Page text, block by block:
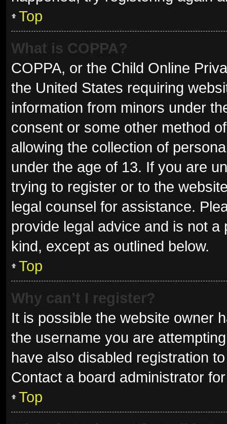
Top
What is COPPA?
COPPA, or the Child Online
the United States requiring
information from minors under
consent or some other method
allowing the collection of
under the age of 13. If you are
trying to register or to the
legal counsel for assistance.
provide legal advice and is not
kind, except as outlined below.
Top
Why can’t I register?
It is possible the website owner
the username you are
have also disabled registration
Contact a board administrator
Top